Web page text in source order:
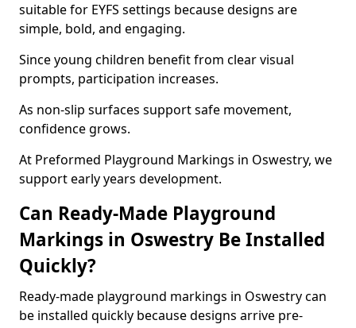
suitable for EYFS settings because designs are
simple, bold, and engaging.
Since young children benefit from clear visual
prompts, participation increases.
As non-slip surfaces support safe movement,
confidence grows.
At Preformed Playground Markings in Oswestry, we
support early years development.
Can Ready-Made Playground
Markings in Oswestry Be Installed
Quickly?
Ready-made playground markings in Oswestry can
be installed quickly because designs arrive pre-